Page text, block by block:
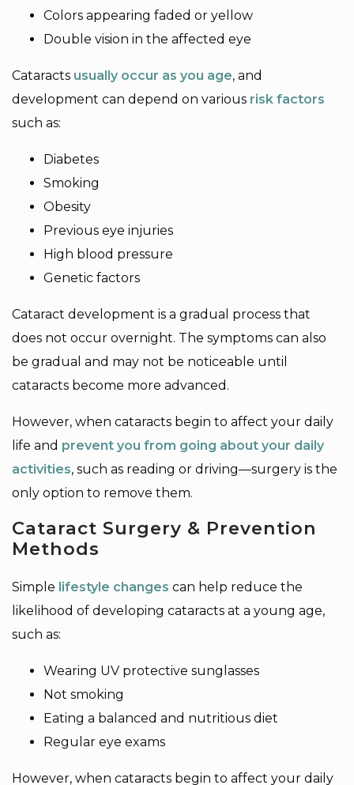
Colors appearing faded or yellow
Double vision in the affected eye
Cataracts usually occur as you age, and
development can depend on various risk factors
such as:
Diabetes
Smoking
Obesity
Previous eye injuries
High blood pressure
Genetic factors
Cataract development is a gradual process that
does not occur overnight. The symptoms can also
be gradual and may not be noticeable until
cataracts become more advanced.
However, when cataracts begin to affect your daily
life and prevent you from going about your daily
activities, such as reading or driving—surgery is the
only option to remove them.
Cataract Surgery & Prevention
Methods
Simple lifestyle changes can help reduce the
likelihood of developing cataracts at a young age,
such as:
Wearing UV protective sunglasses
Not smoking
Eating a balanced and nutritious diet
Regular eye exams
However, when cataracts begin to affect your daily